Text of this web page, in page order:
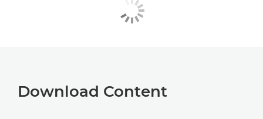
Download Content